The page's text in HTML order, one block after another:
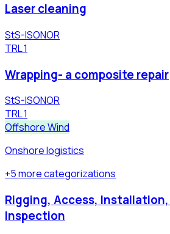
Laser cleaning
StS-ISONOR
TRL1
Wrapping- a composite repair
StS-ISONOR
TRL1
Offshore Wind
Onshore logistics
+5morecategorizations
Rigging, Access,
Inspection